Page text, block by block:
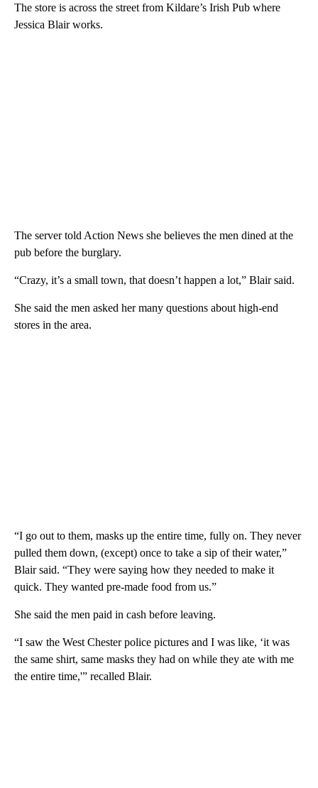
The store is across the street from Kildare’s Irish Pub where
Jessica Blair works.
The server told Action News she believes the men dined at the
pub before the burglary.
“Crazy, it’s a small town, that doesn’t happen a lot,” Blair said.
She said the men asked her many questions about high-end
stores in the area.
“I go out to them, masks up the entire time, fully on. They never
pulled them down, (except) once to take a sip of their water,”
Blair said. “They were saying how they needed to make it
quick. They wanted pre-made food from us.”
She said the men paid in cash before leaving.
“I saw the West Chester police pictures and I was like, ‘it was
the same shirt, same masks they had on while they ate with me
the entire time,'” recalled Blair.